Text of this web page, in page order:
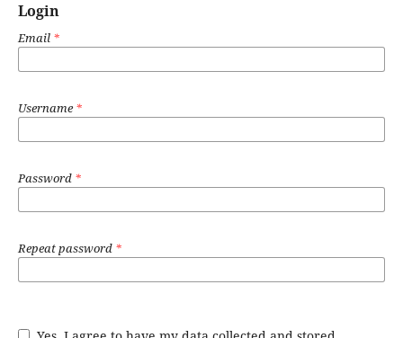
Login
Email *
Username*
Password *
Repeat password *